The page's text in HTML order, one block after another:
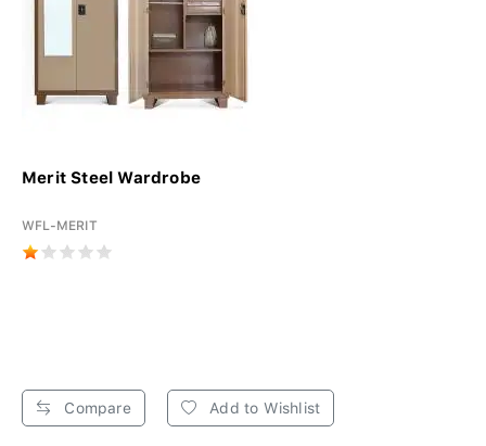
Merit Steel Wardrobe
WFL-MERIT
Compare Add to Wishlist